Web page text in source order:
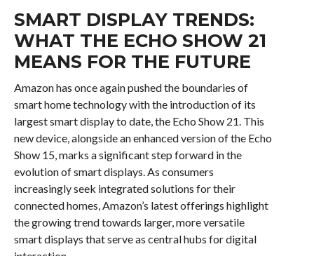
SMART DISPLAY TRENDS:
WHAT THE ECHO SHOW 21
MEANS FOR THE FUTURE
Amazon has once again pushed the boundaries of
smart home technology with the introduction of its
largest smart display to date, the Echo Show 21. This
new device, alongside an enhanced version of the Echo
Show 15, marks a significant step forward in the
evolution of smart displays. As consumers
increasingly seek integrated solutions for their
connected homes, Amazon’s latest offerings highlight
the growing trend towards larger, more versatile
smart displays that serve as central hubs for digital